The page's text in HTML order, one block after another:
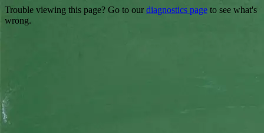
Trouble viewing this page? Go to our diagnostics page to see what's
wrong.